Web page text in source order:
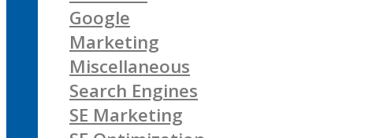
Google
Marketing
Miscellaneous
Search Engines
SE Marketing